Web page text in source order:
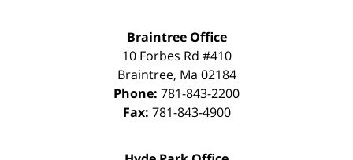
Braintree Office
10 Forbes Rd #410
Braintree, Ma 02184
Phone: 781-843-2200
Fax: 781-843-4900